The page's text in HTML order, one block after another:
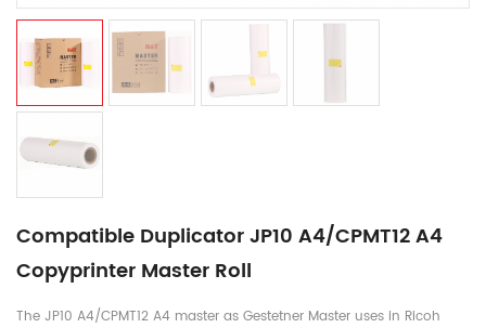
Compatible Duplicator JP10 A4/CPMT12 A4
Copyprinter Master Roll
The JP10 A4/CPMT12 A4 master as Gestetner Master uses in Ricoh